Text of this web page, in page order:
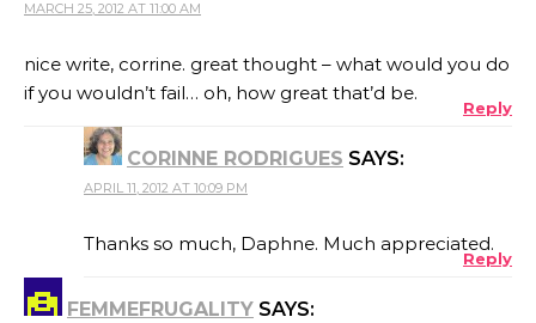
MARCH 25, 2012 AT 11:00 AM
nice write, corrine. great thought – what would you do
if you wouldn’t fail… oh, how great that’d be.
Reply
CORINNE RODRIGUES SAYS:
APRIL 11, 2012 AT 10:09 PM
Thanks so much, Daphne. Much appreciated.
Reply
FEMMEFRUGALITY SAYS: